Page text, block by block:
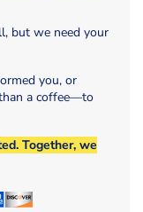
but we need your
you, or
a coffee—to
Together, we